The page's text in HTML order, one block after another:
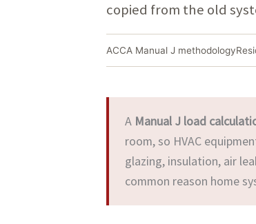
copied from the old
ACCA Manual J methodology
A Manual J load
room, so HVAC
glazing, insulation, air
common reason home